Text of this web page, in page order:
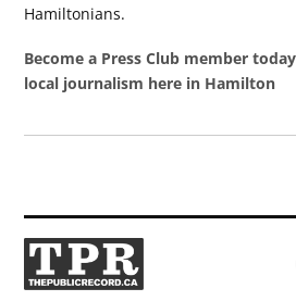
Hamiltonians.
Become a Press Club member
local journalism here in Hamilton